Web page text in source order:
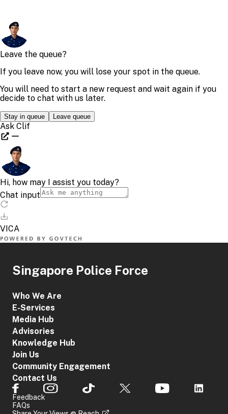
Singapore Police Force
Who We Are
E-Services
Media Hub
Advisories
Knowledge Hub
Join Us
Community Engagement
Contact Us
Feedback
FAQs